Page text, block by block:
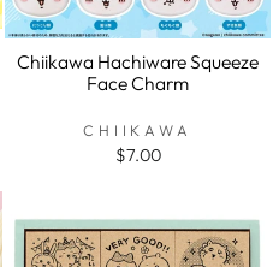
Chiikawa Hachiware Squeeze
Face Charm
CHIIKAWA
$7.00